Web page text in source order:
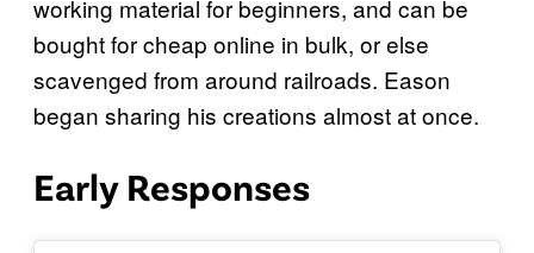
working material for beginners, and can be
bought for cheap online in bulk, or else
scavenged from around railroads. Eason
began sharing his creations almost at once.
Early Responses